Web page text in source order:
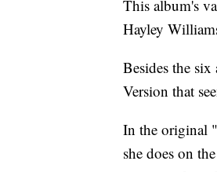
This album's
Hayley
Besides the
Version that
In the original
she does on